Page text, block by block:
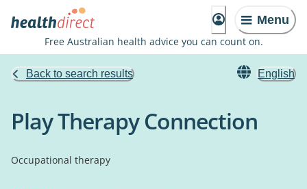
Menu
Free Australian health advice you can count on.
Back to search results English
Play Therapy Connection
Occupational therapy